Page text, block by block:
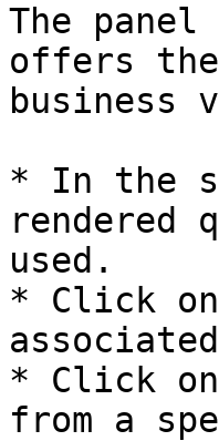
The
offers
business
* In the
rendered
used.
* Click
* Click on
from a